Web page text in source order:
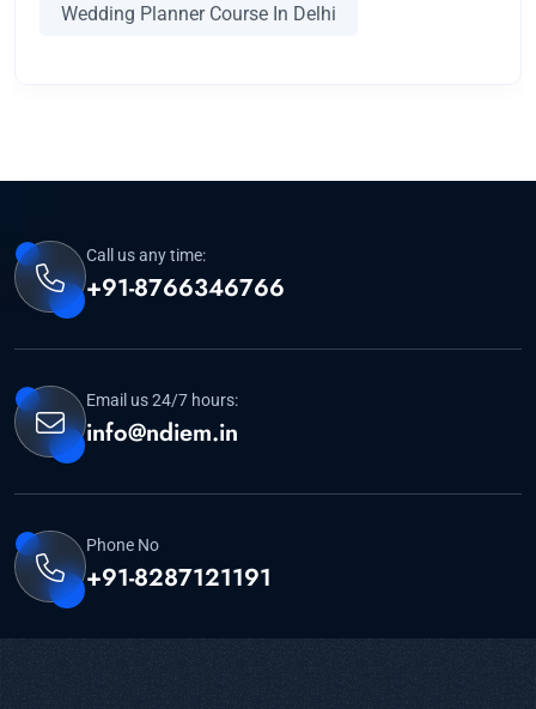
Wedding Planner Course In Delhi
Call us any time:
+91-8766346766
Email us 24/7 hours:
info@ndiem.in
Phone No
+91-8287121191